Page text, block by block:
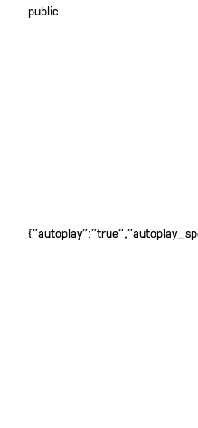
public